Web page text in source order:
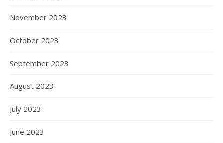
November 2023
October 2023
September 2023
August 2023
July 2023
June 2023